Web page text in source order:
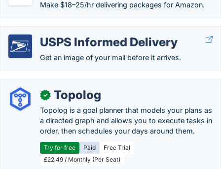
Make $18–25/hr delivering packages for Amazon.
USPS Informed Delivery
Get an image of your mail before it arrives.
✓ Topolog
Topolog is a goal planner that models your plans as
a directed graph and allows you to execute tasks in
order, then schedules your days around them.
Try for free Paid
Free Trial
£22.49 / Monthly (Per Seat)